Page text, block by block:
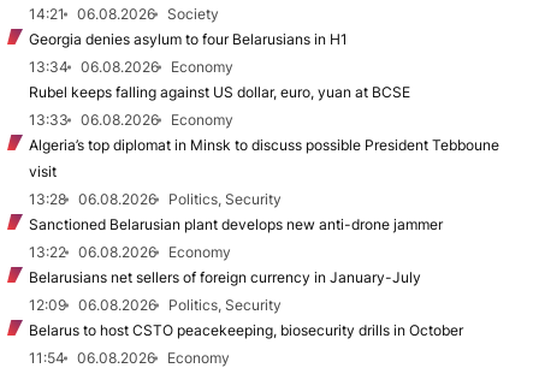
14:21
06.08.2026
Society
Georgia denies asylum to four Belarusians in H1
13:34
06.08.2026
Economy
Rubel keeps falling against US dollar, euro, yuan at BCSE
13:33
06.08.2026
Economy
Algeria’s top diplomat in Minsk to discuss possible President Tebboune
visit
13:28
06.08.2026
Politics, Security
Sanctioned Belarusian plant develops new anti-drone jammer
13:22
06.08.2026
Economy
Belarusians net sellers of foreign currency in January-July
12:09
06.08.2026
Politics, Security
Belarus to host CSTO peacekeeping, biosecurity drills in October
11:54
06.08.2026
Economy